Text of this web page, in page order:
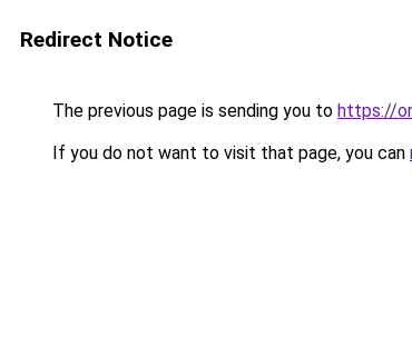
Redirect Notice
The previous page is sending you to https://
If you do not want to visit that page, you can